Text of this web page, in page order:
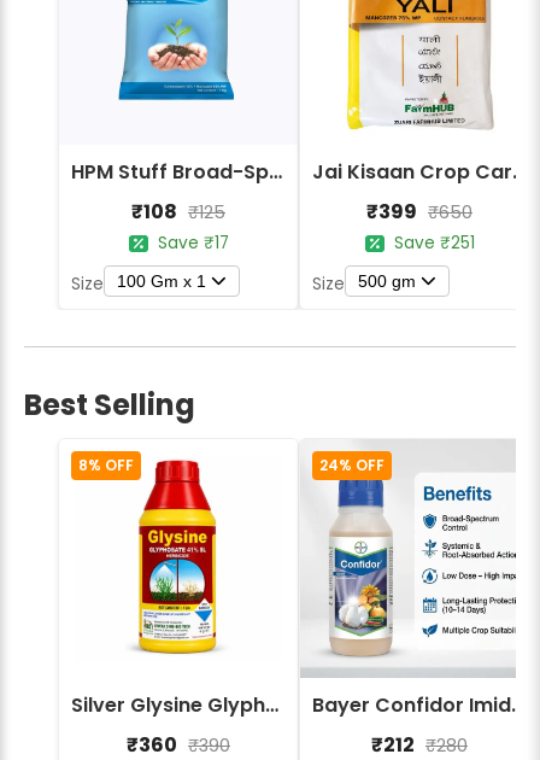
HPM Stuff Broad-Spectrum Crop Protection Fungicide
₹108 ₹125
Save ₹17
Size
100 Gm x 1
Jai Kisaan Crop Care Yali Mancozeb 75% WP Contact Fungicide
₹399 ₹650
Save ₹251
Size
500 gm
Best Selling
8% OFF
Silver Glysine Glyphosate 41% SL Herbicide
₹360 ₹390
24% OFF
Bayer Confidor Imidacloprid 17.1% Insecticide
₹212 ₹280